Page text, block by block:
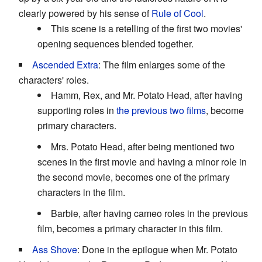
clearly powered by his sense ofRule of Cool.
This scene is a retelling of the first two movies'
opening sequences blended together.
Ascended Extra: The film enlarges some of the
characters' roles.
Hamm, Rex, and Mr. Potato Head, after having
supporting roles in the previous two films, become
primary characters.
Mrs. Potato Head, after being mentioned two
scenes in the first movie and having a minor role in
the second movie, becomes one of the primary
characters in the film.
Barbie, after having cameo roles in the previous
film, becomes a primary character in this film.
Ass Shove: Done in the epilogue when Mr. Potato